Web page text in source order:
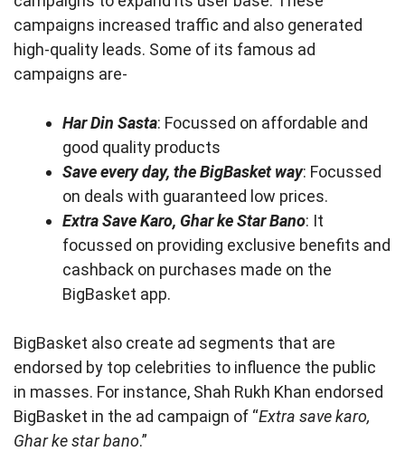
campaigns increased traffic and also generated
high-quality leads. Some of its famous ad
campaigns are-
Har Din Sasta: Focussed on affordable and
good quality products
Save every day, the BigBasket way: Focussed
on deals with guaranteed low prices.
Extra Save Karo, Ghar ke Star Bano: It
focussed on providing exclusive benefits and
cashback on purchases made on the
BigBasket app.
BigBasket also create ad segments that are
endorsed by top celebrities to influence the public
in masses. For instance, Shah Rukh Khan endorsed
BigBasket in the ad campaign of “Extra save karo,
Ghar ke star bano.”